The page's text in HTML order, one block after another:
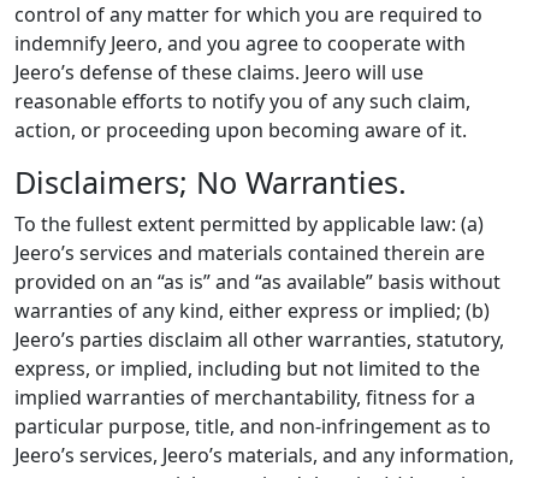
control of any matter for which you are required to
indemnify Jeero, and you agree to cooperate with
Jeero’s defense of these claims. Jeero will use
reasonable efforts to notify you of any such claim,
action, or proceeding upon becoming aware of it.
Disclaimers; No Warranties.
To the fullest extent permitted by applicable law: (a)
Jeero’s services and materials contained therein are
provided on an “as is” and “as available” basis without
warranties of any kind, either express or implied; (b)
Jeero’s parties disclaim all other warranties, statutory,
express, or implied, including but not limited to the
implied warranties of merchantability, fitness for a
particular purpose, title, and non-infringement as to
Jeero’s services, Jeero’s materials, and any information,